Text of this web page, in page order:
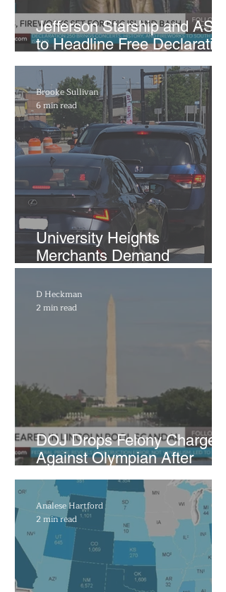
Jefferson Starship and ASIA
to Headline Free Declaration
250 Concerts at Put-in-Bay
​University Heights
Merchants Demand
Transparency on
Warrensville Center Road as
City Administration Comes
Brooke Sullivan
6 min read
DOJ Drops Felony Charges
Against Olympian After
Blaming Contractor for
Reflecting Pool Damage
D Heckman
2 min read
Analese Hartford
2 min read